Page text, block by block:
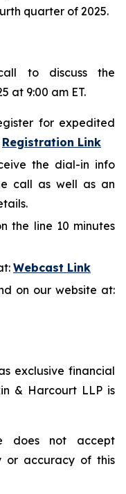
quarter of 2025.
to discuss the
at 9:00 am ET.
for expedited
Registration Link
the dial-in info
call as well as an
the line 10 minutes
Webcast Link
on our website at:
exclusive financial
& Harcourt LLP is
does not accept
or accuracy of this